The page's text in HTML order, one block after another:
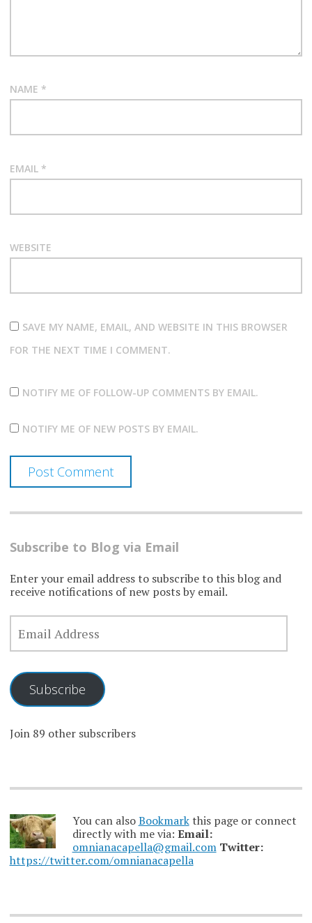
NAME *
EMAIL *
WEBSITE
SAVE MY NAME, EMAIL, AND WEBSITE IN THIS BROWSER
FOR THE NEXT TIME I COMMENT.
NOTIFY ME OF FOLLOW-UP COMMENTS BY EMAIL.
NOTIFY ME OF NEW POSTS BY EMAIL.
Subscribe to Blog via Email
Enter your email address to subscribe to this blog and
receive notifications of new posts by email.
EMAIL
ADDRESS
Subscribe
Join 89 other subscribers
You can alsoBookmarkthis page or connect
directly with me via: Email:
omnianacapella@gmail.com Twitter:
https://twitter.com/omnianacapella